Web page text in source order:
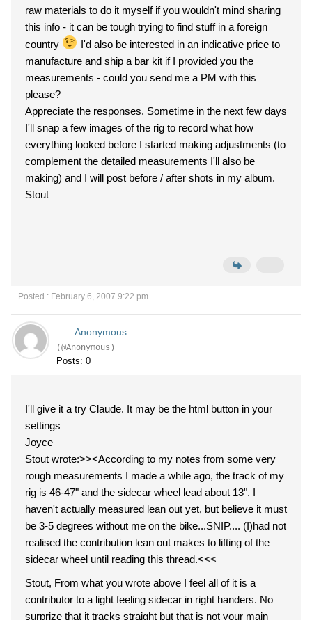
raw materials to do it myself if you wouldn't mind sharing
this info - it can be tough trying to find stuff in a foreign
country
I'd also be interested in an indicative price to
manufacture and ship a bar kit if I provided you the
measurements - could you send me a PM with this
please?
Appreciate the responses. Sometime in the next few days
I'll snap a few images of the rig to record what how
everything looked before I started making adjustments (to
complement the detailed measurements I'll also be
making) and I will post before / after shots in my album.
Stout
Posted : February 6, 2007 9:22 pm
Anonymous
(@Anonymous)
Posts: 0
I'll give it a try Claude. It may be the html button in your
settings
Joyce
Stout wrote:>><According to my notes from some very
rough measurements I made a while ago, the track of my
rig is 46-47" and the sidecar wheel lead about 13". I
haven't actually measured lean out yet, but believe it must
be 3-5 degrees without me on the bike...SNIP.... (I)had not
realised the contribution lean out makes to lifting of the
sidecar wheel until reading this thread.<<<
Stout, From what you wrote above I feel all of it is a
contributor to a light feeling sidecar in right handers. No
surprize that it tracks straight but that is not your main